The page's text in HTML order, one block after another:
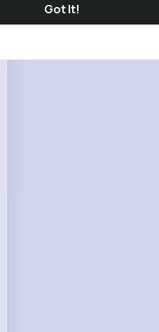
Got It!